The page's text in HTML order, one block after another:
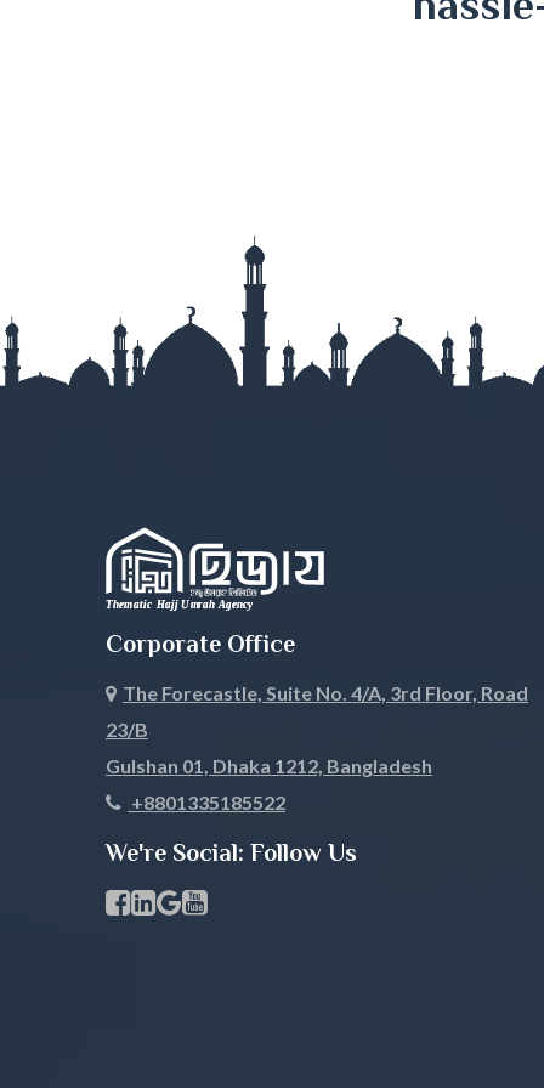
Moulvibazar
Mymensingh Naogaon
Nilphamari
Pabna
Patuakhali Pirojpur
Rajbari
Corporate Office
The Forecastle, Suite No. 4/A, 3rd Floor, Road
23/B
Gulshan 01, Dhaka 1212, Bangladesh
+8801335185522
We're Social: Follow Us
Facebook Page Link
linkedin Page Link
GBP Profile Link
Youtube Channel Link